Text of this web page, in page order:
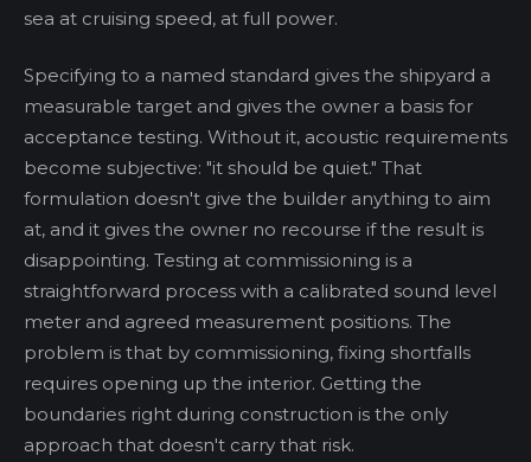
sea at cruising speed, at full power.
Specifying to a named standard gives the shipyard a
measurable target and gives the owner a basis for
acceptance testing. Without it, acoustic requirements
become subjective: "it should be quiet." That
formulation doesn't give the builder anything to aim
at, and it gives the owner no recourse if the result is
disappointing. Testing at commissioning is a
straightforward process with a calibrated sound level
meter and agreed measurement positions. The
problem is that by commissioning, fixing shortfalls
requires opening up the interior. Getting the
boundaries right during construction is the only
approach that doesn't carry that risk.